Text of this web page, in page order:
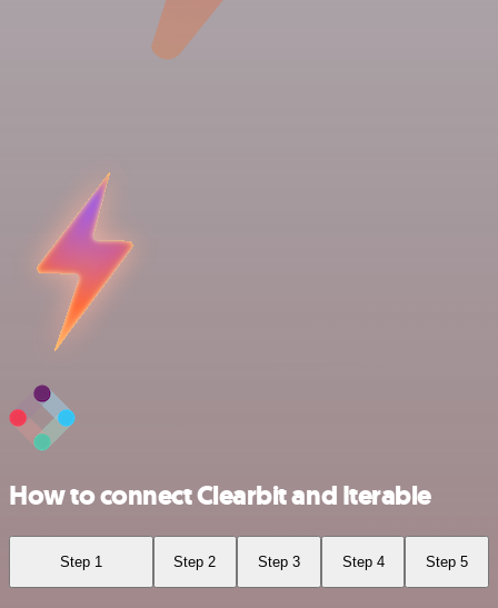
How to connect Clearbit and Iterable
Step 1 Step 2 Step 3 Step 4 Step 5